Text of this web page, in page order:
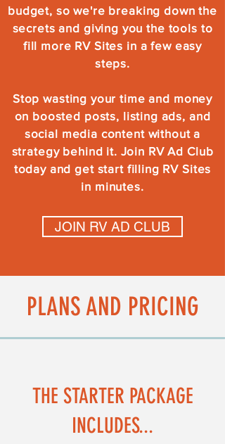
budget, so we're breaking down the
secrets and giving you the tools to
fill more RV Sites in a few easy
steps.
Stop wasting your time and money
on boosted posts, listing ads, and
social media content without a
strategy behind it. Join RV Ad Club
today and get start filling RV Sites
in minutes.
JOIN RV AD CLUB
PLANS AND PRICING
THE STARTER PACKAGE
INCLUDES...